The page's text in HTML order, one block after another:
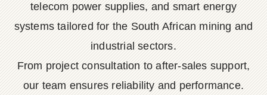
telecom power supplies, and smart energy
systems tailored for the South African mining and
industrial sectors.
From project consultation to after-sales support,
our team ensures reliability and performance.